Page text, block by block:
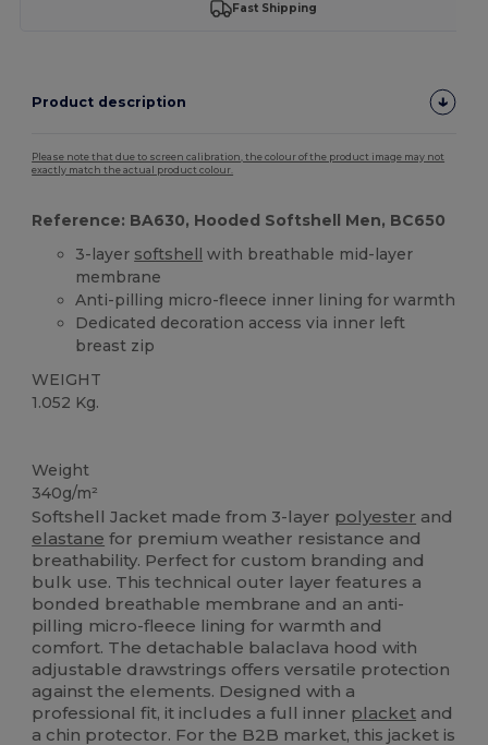
Fast Shipping
Product description
Please note that due to screen calibration, the colour of the product image may not
exactly match the actual product colour.
Reference: BA630, Hooded Softshell Men, BC650
3-layer softshell with breathable mid-layer
membrane
Anti-pilling micro-fleece inner lining for warmth
Dedicated decoration access via inner left
breast zip
WEIGHT
1.052 Kg.
Weight
340g/m²
Softshell Jacket made from 3-layer polyester and
elastane for premium weather resistance and
breathability. Perfect for custom branding and
bulk use. This technical outer layer features a
bonded breathable membrane and an anti-
pilling micro-fleece lining for warmth and
comfort. The detachable balaclava hood with
adjustable drawstrings offers versatile protection
against the elements. Designed with a
professional fit, it includes a full inner placket and
a chin protector. For the B2B market, this jacket is